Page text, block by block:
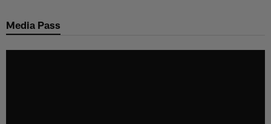
Media Pass